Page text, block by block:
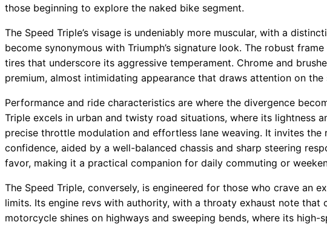
those beginning to explore the naked bike segment.
The Speed Triple’s visage is undeniably more muscular, with a
become synonymous with Triumph’s signature look. The robust
tires that underscore its aggressive temperament. Chrome and
premium, almost intimidating appearance that draws attention on
Performance and ride characteristics are where the divergence
Triple excels in urban and twisty road situations, where its lightness
precise throttle modulation and effortless lane weaving. It invites
confidence, aided by a well-balanced chassis and sharp steering
favor, making it a practical companion for daily commuting or
The Speed Triple, conversely, is engineered for those who crave an
limits. Its engine revs with authority, with a throaty exhaust note that
motorcycle shines on highways and sweeping bends, where its